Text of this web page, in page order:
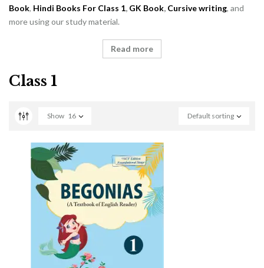
Book, Hindi Books For Class 1, GK Book, Cursive writing, and
more using our study material.
Read more
Class 1
Default sorting
Show 16